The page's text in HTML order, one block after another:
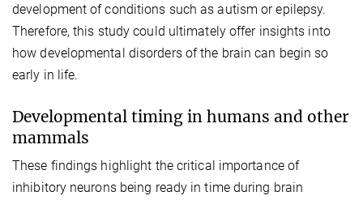
development of conditions such as autism or epilepsy.
Therefore, this study could ultimately offer insights into
how developmental disorders of the brain can begin so
early in life.
Developmental timing in humans and other
mammals
These findings highlight the critical importance of
inhibitory neurons being ready in time during brain